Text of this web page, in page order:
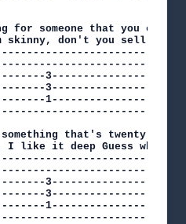
someone that you can
skinny, don't you sell me
3-----------------
3-----------------
1-----------------
that's twenty
I like it deep Guess which
3-----------------
3-----------------
1-----------------